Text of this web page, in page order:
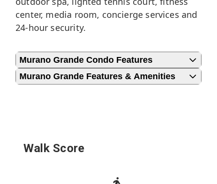
center, media room, concierge services and
24-hour security.
Murano Grande Condo Features
Murano Grande Features & Amenities
Walk Score